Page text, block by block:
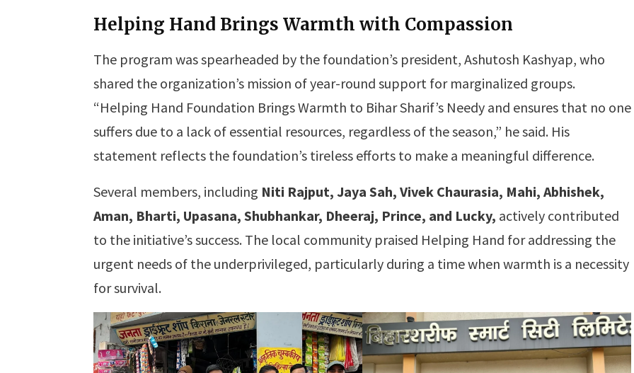
Helping Hand Brings Warmth with Compassion
The program was spearheaded by the foundation’s president, Ashutosh Kashyap, who
shared the organization’s mission of year-round support for marginalized groups.
“Helping Hand Foundation Brings Warmth to Bihar Sharif’s Needy and ensures that no one
suffers due to a lack of essential resources, regardless of the season,” he said. His
statement reflects the foundation’s tireless efforts to make a meaningful difference.
Several members, including Niti Rajput, Jaya Sah, Vivek Chaurasia, Mahi, Abhishek,
Aman, Bharti, Upasana, Shubhankar, Dheeraj, Prince, and Lucky, actively contributed
to the initiative’s success. The local community praised Helping Hand for addressing the
urgent needs of the underprivileged, particularly during a time when warmth is a necessity
for survival.